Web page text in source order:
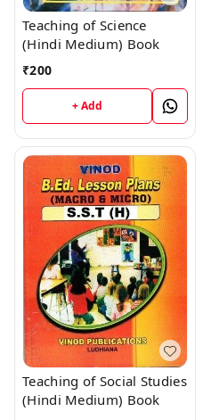
Teaching of Science
(Hindi Medium) Book
₹200
+ Add
Teaching of Social Studies
(Hindi Medium) Book